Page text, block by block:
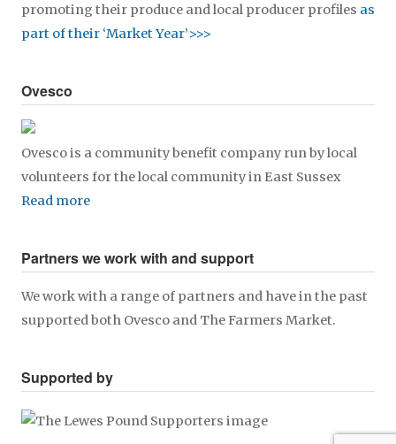
promoting their produce and local producer profiles as
part of their ‘Market Year’>>>
Ovesco
Ovesco is a community benefit company run by local
volunteers for the local community in East Sussex
Read more
Partners we work with and support
We work with a range of partners and have in the past
supported both Ovesco and The Farmers Market.
Supported by